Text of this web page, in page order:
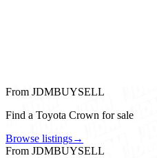
From JDMBUYSELL
Find a Toyota Crown for sale
Browse listings→
From JDMBUYSELL